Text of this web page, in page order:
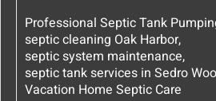
Professional Septic Tank
septic cleaning Oak Harbor,
septic system maintenance,
septic tank services in Sedro
Vacation Home Septic Care